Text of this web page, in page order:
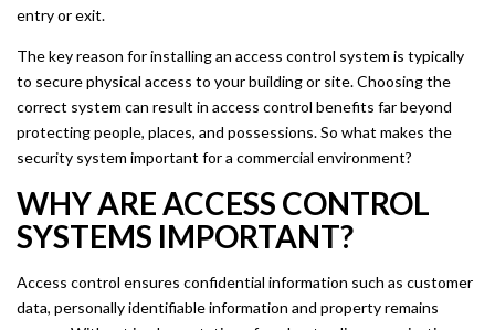
entry or exit.
The key reason for installing an access control system is typically
to secure physical access to your building or site. Choosing the
correct system can result in access control benefits far beyond
protecting people, places, and possessions. So what makes the
security system important for a commercial environment?
WHY ARE ACCESS CONTROL
SYSTEMS IMPORTANT?
Access control ensures confidential information such as customer
data, personally identifiable information and property remains